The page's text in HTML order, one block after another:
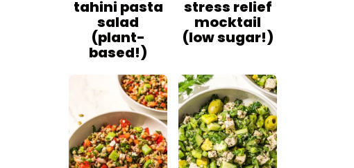
tahini pasta
salad
(plant-
based!)
stress relief
mocktail
(low sugar!)